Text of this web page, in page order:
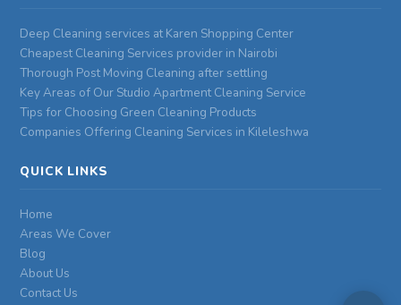
Deep Cleaning services at Karen Shopping Center
Cheapest Cleaning Services provider in Nairobi
Thorough Post Moving Cleaning after settling
Key Areas of Our Studio Apartment Cleaning Service
Tips for Choosing Green Cleaning Products
Companies Offering Cleaning Services in Kileleshwa
QUICK LINKS
Home
Areas We Cover
Blog
About Us
Contact Us